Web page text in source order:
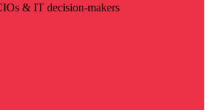
& IT decision-makers